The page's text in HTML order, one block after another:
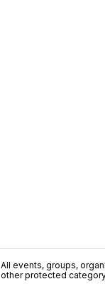
All events, groups,
other protected